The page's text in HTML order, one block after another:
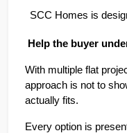
SCC Homes is
Help the buyer
With multiple flat
approach is not to
actually fits.
Every option is